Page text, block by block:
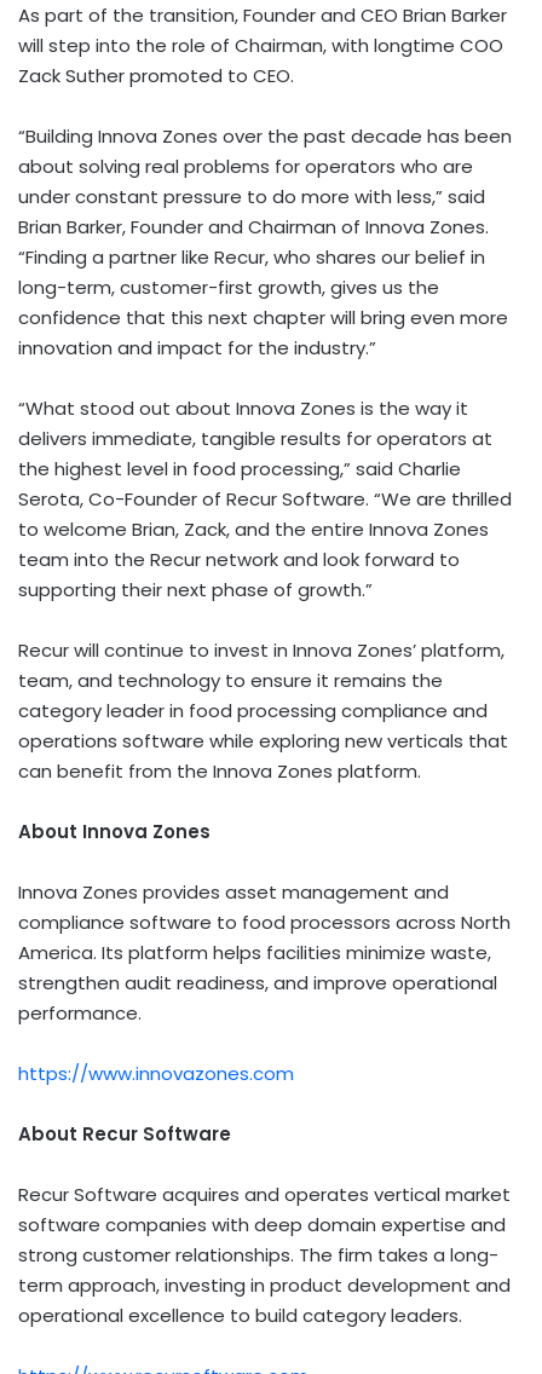
As part of the transition, Founder and CEO Brian Barker
will step into the role of Chairman, with longtime COO
Zack Suther promoted to CEO.
“Building Innova Zones over the past decade has been
about solving real problems for operators who are
under constant pressure to do more with less,” said
Brian Barker, Founder and Chairman of Innova Zones.
“Finding a partner like Recur, who shares our belief in
long-term, customer-first growth, gives us the
confidence that this next chapter will bring even more
innovation and impact for the industry.”
“What stood out about Innova Zones is the way it
delivers immediate, tangible results for operators at
the highest level in food processing,” said Charlie
Serota, Co-Founder of Recur Software. “We are thrilled
to welcome Brian, Zack, and the entire Innova Zones
team into the Recur network and look forward to
supporting their next phase of growth.”
Recur will continue to invest in Innova Zones’ platform,
team, and technology to ensure it remains the
category leader in food processing compliance and
operations software while exploring new verticals that
can benefit from the Innova Zones platform.
About Innova Zones
Innova Zones provides asset management and
compliance software to food processors across North
America. Its platform helps facilities minimize waste,
strengthen audit readiness, and improve operational
performance.
https://www.innovazones.com
About Recur Software
Recur Software acquires and operates vertical market
software companies with deep domain expertise and
strong customer relationships. The firm takes a long-
term approach, investing in product development and
operational excellence to build category leaders.